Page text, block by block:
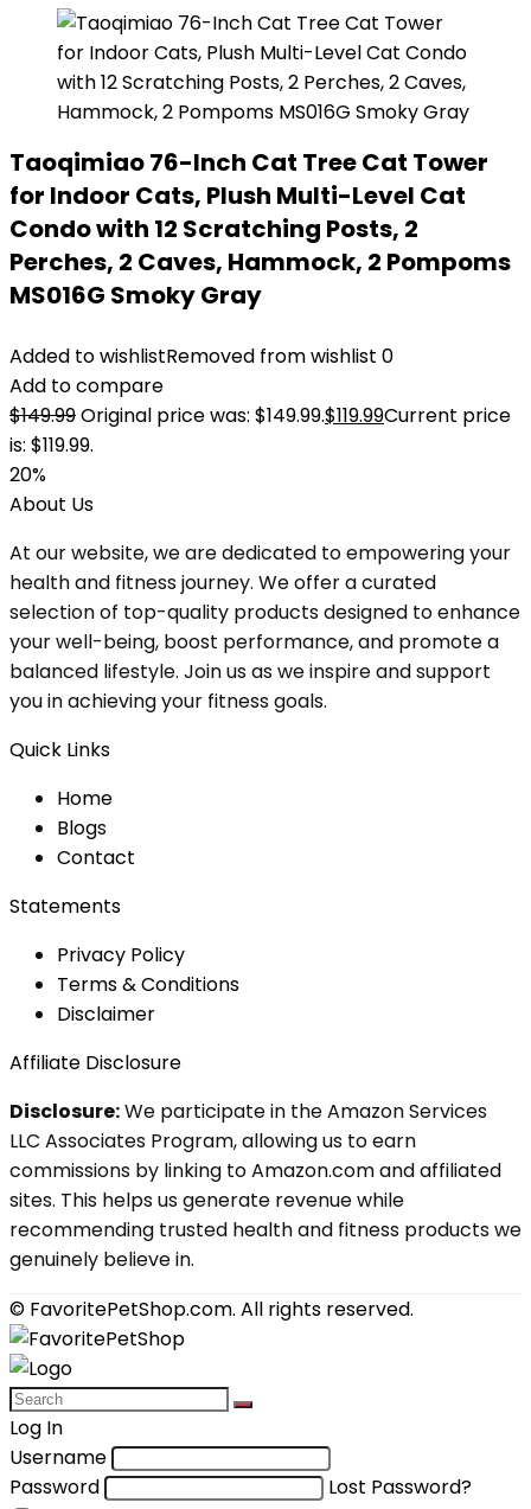
Taoqimiao 76-Inch Cat Tree Cat Tower
for Indoor Cats, Plush Multi-Level Cat
Condo with 12 Scratching Posts, 2
Perches, 2 Caves, Hammock, 2 Pompoms
MS016G Smoky Gray
Added to wishlistRemoved from wishlist 0
Add to compare
$149.99Original price was: $149.99.$119.99Current price
is: $119.99.
20%
About Us
At our website, we are dedicated to empowering your
health and fitness journey. We offer a curated
selection of top-quality products designed to enhance
your well-being, boost performance, and promote a
balanced lifestyle. Join us as we inspire and support
you in achieving your fitness goals.
Quick Links
Home
Blogs
Contact
Statements
Privacy Policy
Terms & Conditions
Disclaimer
Affiliate Disclosure
Disclosure:We participate in the Amazon Services
LLC Associates Program, allowing us to earn
commissions by linking to Amazon.com and affiliated
sites. This helps us generate revenue while
recommending trusted health and fitness products we
genuinely believe in.
© FavoritePetShop.com. All rights reserved.
Log In
Username
Password
Lost Password?